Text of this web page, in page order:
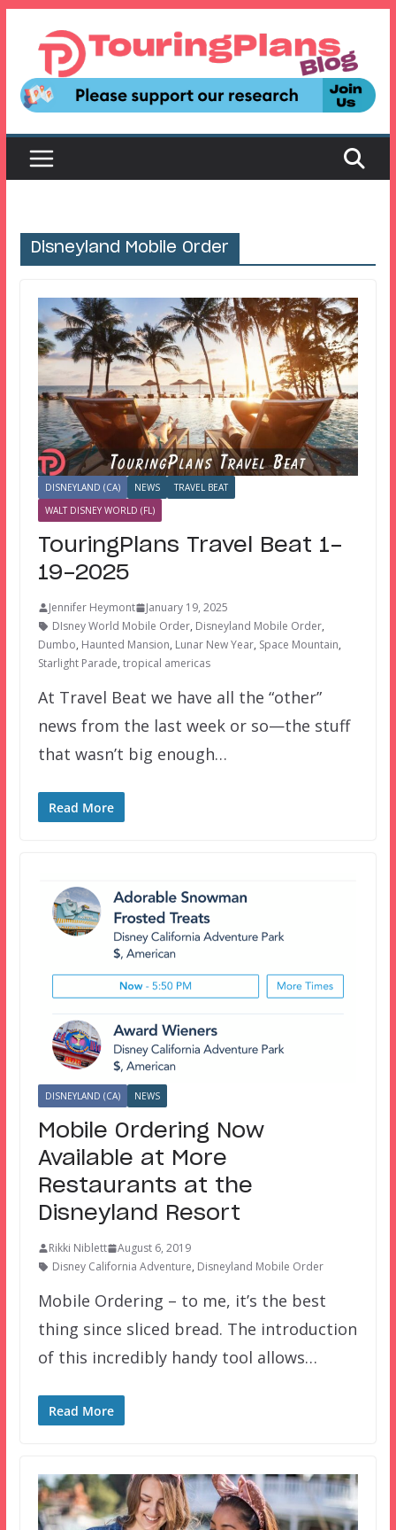
content
Disneyland Mobile Order
DISNEYLAND (CA) NEWS
TRAVEL BEAT
WALT DISNEY WORLD (FL)
TouringPlans Travel Beat 1-
19-2025
Jennifer Heymont
January 19, 2025
DIsney World Mobile Order, Disneyland Mobile Order,
Dumbo, Haunted Mansion, Lunar New Year, Space Mountain,
Starlight Parade, tropical americas
At Travel Beat we have all the “other”
news from the last week or so—the stuff
that wasn’t big enough…
Read More
DISNEYLAND (CA) NEWS
Mobile Ordering Now
Available at More
Restaurants at the
Disneyland Resort
Rikki Niblett
August 6, 2019
Disney California Adventure, Disneyland Mobile Order
Mobile Ordering – to me, it’s the best
thing since sliced bread. The introduction
of this incredibly handy tool allows…
Read More